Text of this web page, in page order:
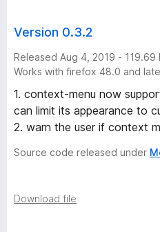
Version 0.3.2
Released Aug 4, 2019 - 119.69
Works with firefox 48.0 and
1. context-menu now
can limit its appearance to
2. warn the user if context
Source code released under
Download file